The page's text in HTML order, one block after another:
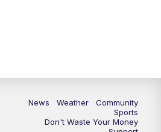
News Weather
Community
Sports
Don't Waste Your Money